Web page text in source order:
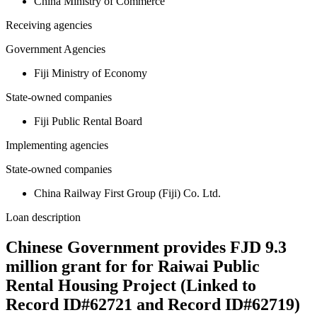
Receiving agencies
Government Agencies
Fiji Ministry of Economy
State-owned companies
Fiji Public Rental Board
Implementing agencies
State-owned companies
China Railway First Group (Fiji) Co. Ltd.
Loan description
Chinese Government provides FJD 9.3
million grant for for Raiwai Public
Rental Housing Project (Linked to
Record ID#62721 and Record ID#62719)